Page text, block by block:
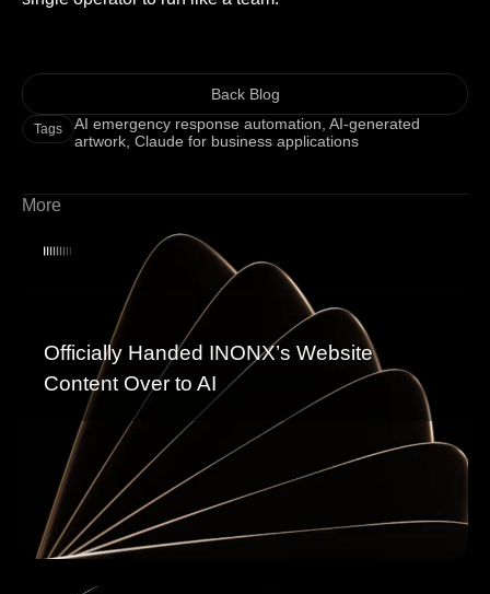
Back Blog
Tags AI emergency response automation,AI-generated
artwork,Claude for business applications
More
Officially Handed INONX’s Website
Content Over to AI